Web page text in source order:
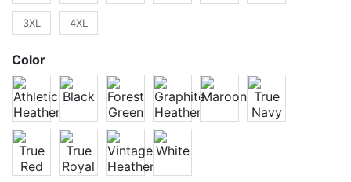
$39.18
3XL 4XL
Color